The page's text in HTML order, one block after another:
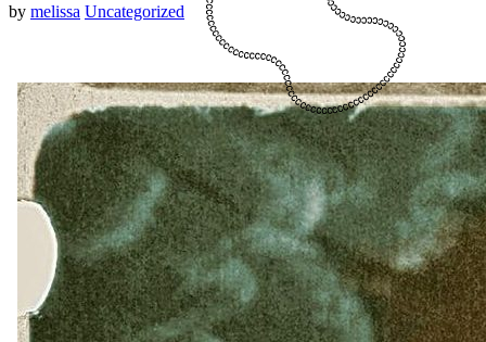
by melissa Uncategorized